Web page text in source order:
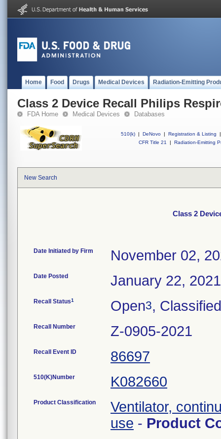
Home Food Drugs Medical Devices Radiation-Emitting
Class 2 Device Recall Philips
FDA Home Medical Devices Databases
510(k) | DeNovo | Registration & Listing
|
CFR Title 21
| Radiation-Emitting
New Search
Class 2
Date Initiated by Firm November 02,
Date Posted January 22, 2021
Recall Status1 Open3, Classified
Recall Number Z-0905-2021
Recall Event ID 86697
510(K)Number K082660
Product Classification
Ventilator,
use - Product